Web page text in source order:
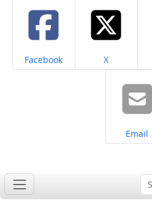
Share on
Facebook Share on
X
Share
Email